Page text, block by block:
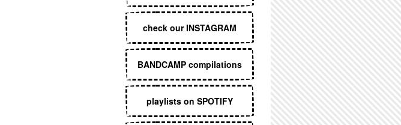
check our INSTAGRAM
BANDCAMP compilations
playlists on SPOTIFY